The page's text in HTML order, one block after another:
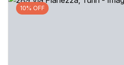
10% OFF